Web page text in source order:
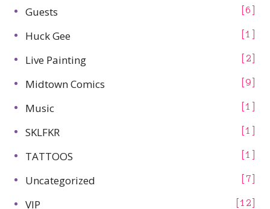
Guests 6
Huck Gee 1
Live Painting 2
Midtown Comics 9
Music 1
SKLFKR 1
TATTOOS 1
Uncategorized 7
VIP 12